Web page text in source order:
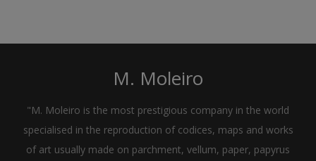
M. Moleiro
"M. Moleiro is the most prestigious company in the world
specialised in the reproduction of codices, maps and works
of art usually made on parchment, vellum, paper, papyrus